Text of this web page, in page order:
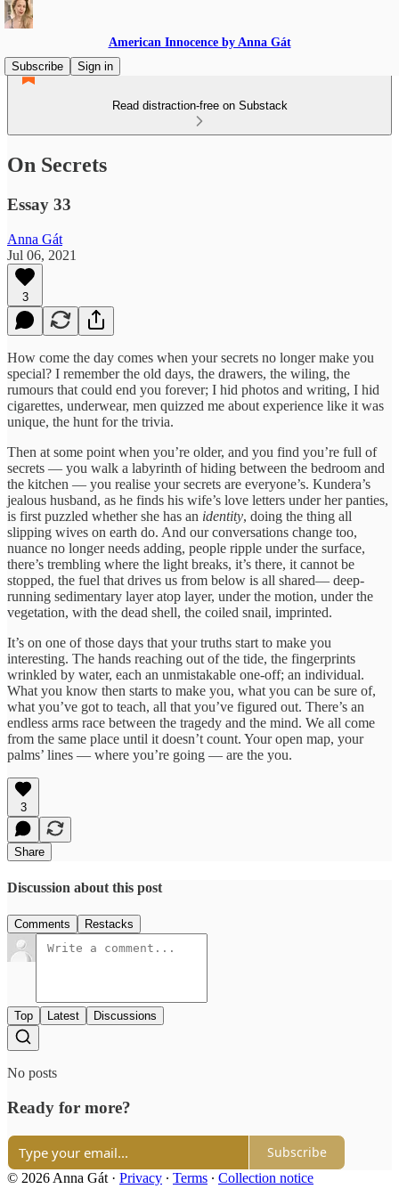
American Innocence by Anna Gát
Subscribe
Sign in
Read distraction-free on Substack
On Secrets
Essay 33
Anna Gát
Jul 06, 2021
3
How come the day comes when your secrets no longer make you
special? I remember the old days, the drawers, the wiling, the
rumours that could end you forever; I hid photos and writing, I hid
cigarettes, underwear, men quizzed me about experience like it was
unique, the hunt for the trivia.
Then at some point when you’re older, and you find you’re full of
secrets — you walk a labyrinth of hiding between the bedroom and
the kitchen — you realise your secrets are everyone’s. Kundera’s
jealous husband, as he finds his wife’s love letters under her panties,
is first puzzled whether she has an identity, doing the thing all
slipping wives on earth do. And our conversations change too,
nuance no longer needs adding, people ripple under the surface,
there’s trembling where the light breaks, it’s there, it cannot be
stopped, the fuel that drives us from below is all shared— deep-
running sedimentary layer atop layer, under the motion, under the
vegetation, with the dead shell, the coiled snail, imprinted.
It’s on one of those days that your truths start to make you
interesting. The hands reaching out of the tide, the fingerprints
wrinkled by water, each an unmistakable one-off; an individual.
What you know then starts to make you, what you can be sure of,
what you’ve got to teach, all that you’ve figured out. There’s an
endless arms race between the tragedy and the mind. We all come
from the same place until it doesn’t count. Your open map, your
palms’ lines — where you’re going — are the you.
3
Share
Discussion about this post
Comments Restacks
Top Latest Discussions
No posts
Ready for more?
Subscribe
© 2026 Anna Gát · Privacy ∙ Terms ∙ Collection notice